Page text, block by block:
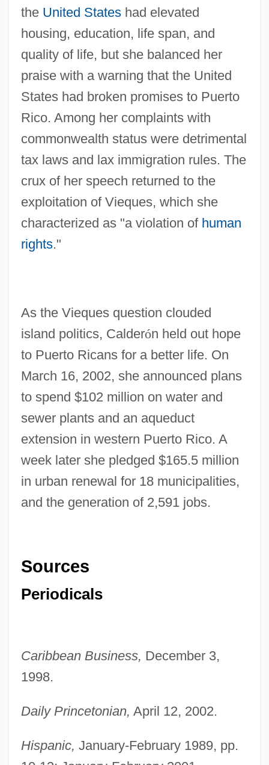
the United Stateshad elevated
housing, education, life span, and
quality of life, but she balanced her
praise with a warning that the United
States had broken promises to Puerto
Rico. Among her complaints with
commonwealth status were detrimental
tax laws and lax immigration rules. The
crux of her speech returned to the
exploitation of Vieques, which she
characterized as "a violation of human
rights."
As the Vieques question clouded
island politics, Calderón held out hope
to Puerto Ricans for a better life. On
March 16, 2002, she announced plans
to spend $102 million on water and
sewer plants and an aqueduct
extension in western Puerto Rico. A
week later she pledged $165.5 million
in urban renewal for 18 municipalities,
and the generation of 2,591 jobs.
Sources
Periodicals
Caribbean Business, December 3,
1998.
Daily Princetonian, April 12, 2002.
Hispanic, January-February 1989, pp.